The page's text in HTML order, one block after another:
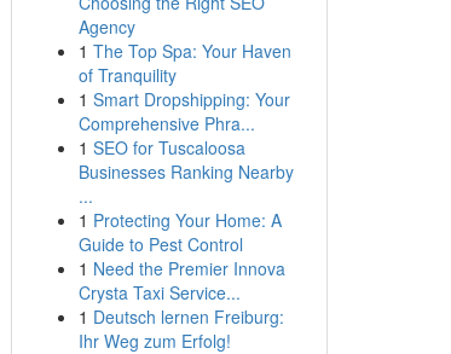
Agency
1 The Top Spa: Your Haven
of Tranquility
1 Smart Dropshipping: Your
Comprehensive Phra...
1 SEO for Tuscaloosa
Businesses Ranking Nearby
...
1 Protecting Your Home: A
Guide to Pest Control
1 Need the Premier Innova
Crysta Taxi Service...
1 Deutsch lernen Freiburg:
Ihr Weg zum Erfolg!